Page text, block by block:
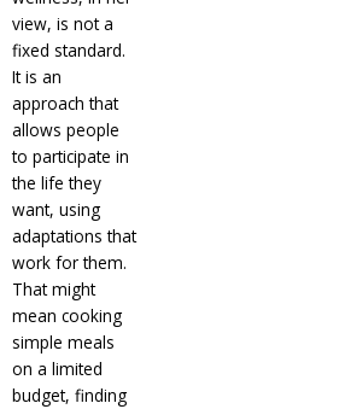
view, is not a
fixed standard.
It is an
approach that
allows people
to participate in
the life they
want, using
adaptations that
work for them.
That might
mean cooking
simple meals
on a limited
budget, finding